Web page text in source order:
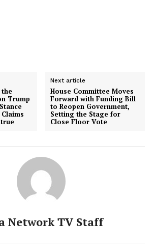
the
Trump
Next article
House Committee Moves
Forward with Funding Bill
to Reopen Government,
Setting the Stage for
Close Floor Vote
Network TV Staff